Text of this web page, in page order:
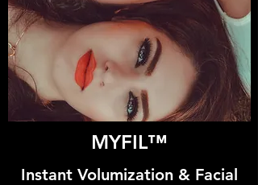
MYFIL™
Instant Volumization & Facial